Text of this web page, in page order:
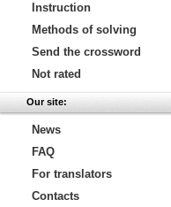
Instruction
Methods of solving
Send the crossword
Not rated
Our site:
News
FAQ
For translators
Contacts